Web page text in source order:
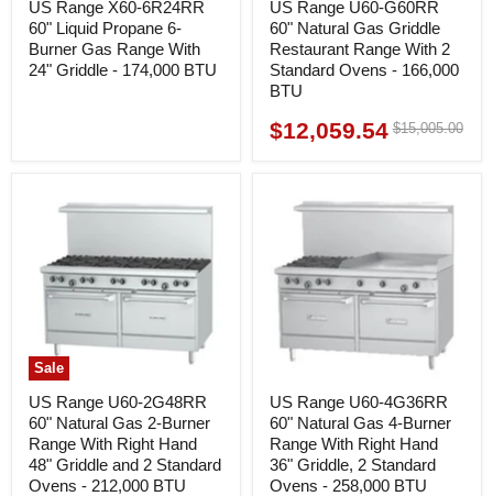
US Range X60-6R24RR
60" Liquid Propane 6-
Burner Gas Range With
24" Griddle - 174,000 BTU
US Range U60-G60RR
60" Natural Gas Griddle
Restaurant Range With 2
Standard Ovens - 166,000
BTU
Current
$12,059.54 Original
$15,005.00
Sale
US Range U60-2G48RR
60" Natural Gas 2-Burner
Range With Right Hand
48" Griddle and 2 Standard
Ovens - 212,000 BTU
US Range U60-4G36RR
60" Natural Gas 4-Burner
Range With Right Hand
36" Griddle, 2 Standard
Ovens - 258,000 BTU